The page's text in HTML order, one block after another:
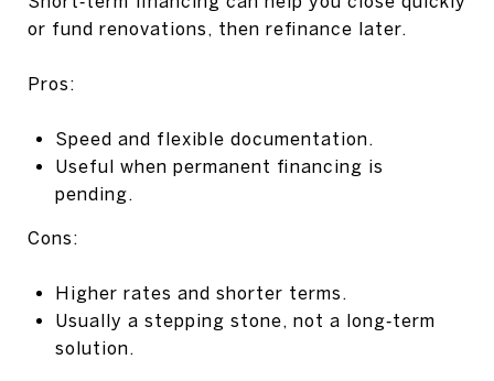
or fund renovations, then refinance later.
Pros:
Speed and flexible documentation.
Useful when permanent financing is
pending.
Cons:
Higher rates and shorter terms.
Usually a stepping stone, not a long‑term
solution.